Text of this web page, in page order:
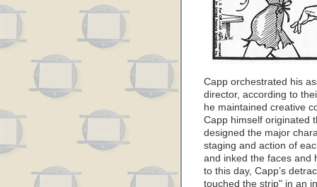
Capp orchestrated his
director, according to
he maintained creative
Capp himself originated
designed the major
staging and action of
and inked the faces and
to this day, Capp’s
touched the strip" in an